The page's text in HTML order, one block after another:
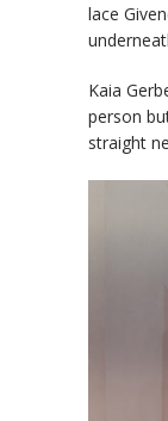
lace
Kaia
person
straight